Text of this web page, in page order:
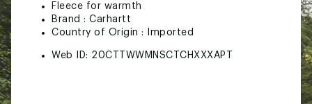
Fleece for warmth
Brand : Carhartt
Country of Origin : Imported
Web ID: 20CTTWWMNSCTCHXXXAPT